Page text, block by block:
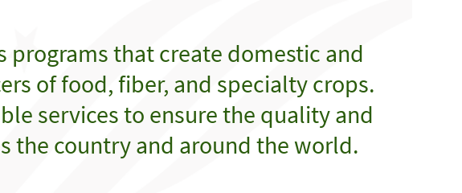
programs that create domestic and
of food, fiber, and specialty crops.
services to ensure the quality and
the country and around the world.